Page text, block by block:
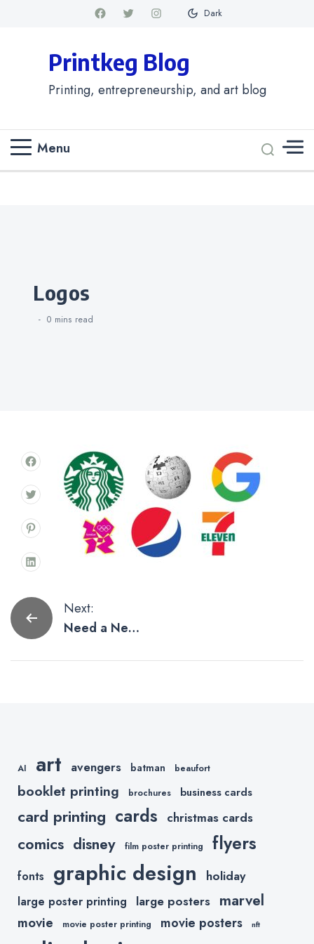
Dark
Printkeg Blog
Printing, entrepreneurship, and art blog
Menu
Categories
logos
0 mins read
Post
navigation
Next:
Need a New
These Tips
AI art avengers batman beaufort
booklet printing brochures business cards
card printing cards christmas cards
comics disney film poster printing flyers
fonts graphic design holiday
large poster printing large posters marvel
movie movie poster printing movie posters nft